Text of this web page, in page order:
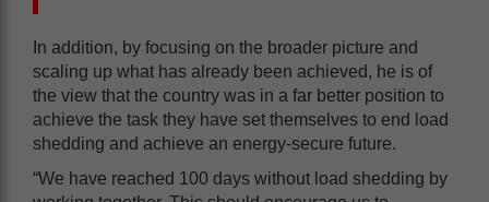
In addition, by focusing on the broader picture and
scaling up what has already been achieved, he is of
the view that the country was in a far better position to
achieve the task they have set themselves to end load
shedding and achieve an energy-secure future.
“We have reached 100 days without load shedding by